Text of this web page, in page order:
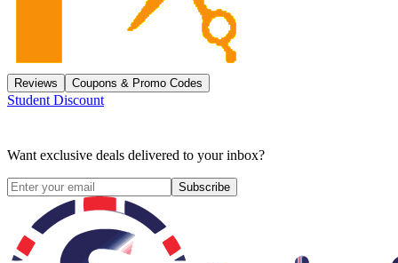
Reviews Coupons & Promo Codes
Student Discount
Want exclusive deals delivered to your inbox?
Subscribe